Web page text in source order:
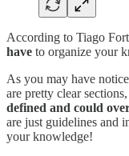
According to Tiago
have to organize your
As you may have
are pretty clear
defined and could
are just guidelines and
your knowledge!